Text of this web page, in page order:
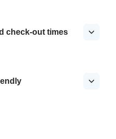
check-out times